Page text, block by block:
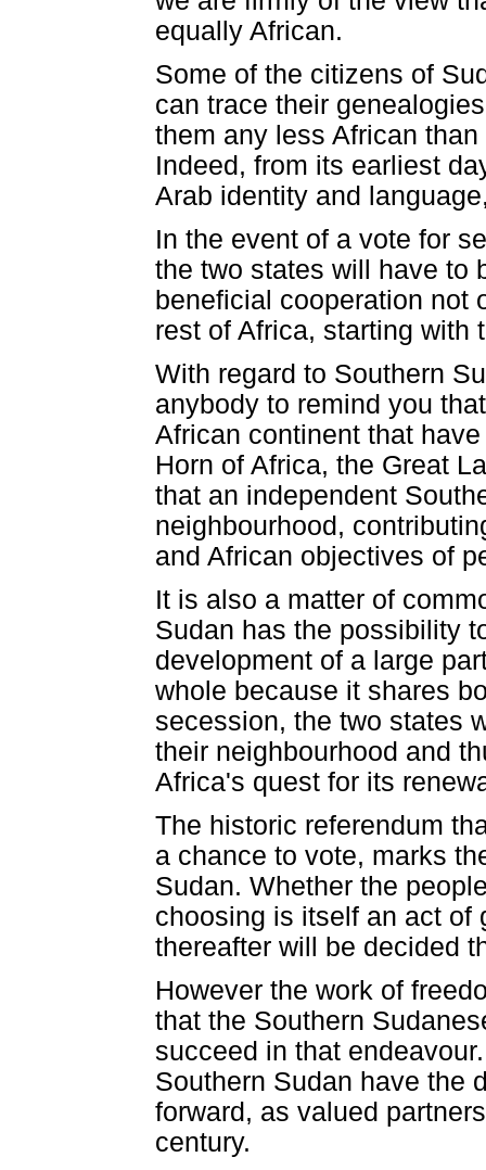
equally African.
Some of the citizens of
can trace their
them any less African
Indeed, from its earliest
Arab identity and
In the event of a vote for
the two states will have to
beneficial cooperation not
rest of Africa, starting with
With regard to Southern
anybody to remind you
African continent that
Horn of Africa, the Great
that an independent
neighbourhood,
and African objectives of
It is also a matter of
Sudan has the possibility
development of a large
whole because it shares
secession, the two states
their neighbourhood and
Africa's quest for its
The historic referendum
a chance to vote, marks
Sudan. Whether the
choosing is itself an act of
thereafter will be decided
However the work of
that the Southern
succeed in that
Southern Sudan have the
forward, as valued
century.